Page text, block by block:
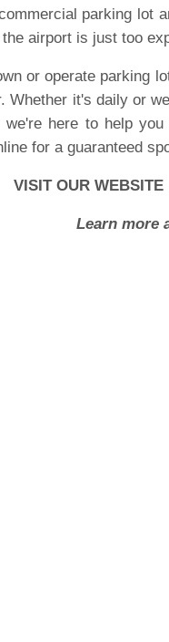
parking lot
airport is just too
or operate parking
Whether it's daily or
we're here to help
for a guaranteed
VISIT OUR
Learn more